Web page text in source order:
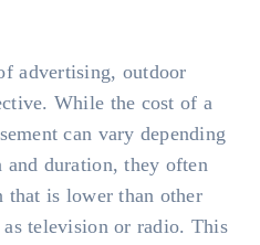
advertising, outdoor
While the cost of a
can vary depending
and duration, they often
that is lower than other
television or radio. This